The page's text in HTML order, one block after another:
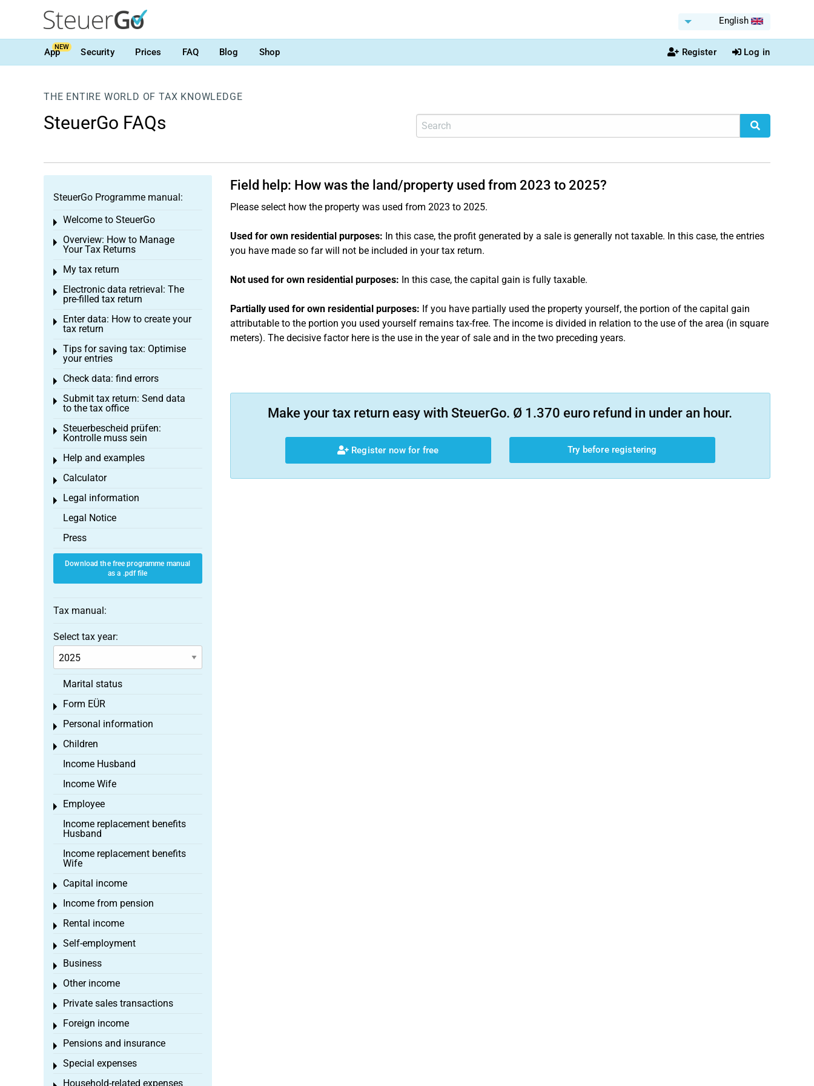
English
AppNEW Security Prices FAQ Blog Shop Register Log in
THE ENTIRE WORLD OF TAX KNOWLEDGE
SteuerGo FAQs
Field help: How was the land/property used from 2023 to 2025?
Please select how the property was used from 2023 to 2025.
Used for own residential purposes: In this case, the profit generated by a sale is generally not taxable. In this case, the entries
you have made so far will not be included in your tax return.
Not used for own residential purposes: In this case, the capital gain is fully taxable.
Partially used for own residential purposes: If you have partially used the property yourself, the portion of the capital gain
attributable to the portion you used yourself remains tax-free. The income is divided in relation to the use of the area (in square
meters). The decisive factor here is the use in the year of sale and in the two preceding years.
Make your tax return easy with SteuerGo. Ø 1.370 euro refund in under an hour.
Register now for free Try before registering
SteuerGo Programme manual:
Welcome to SteuerGo
Toggle menu
Overview: How to Manage
Your Tax Returns
Toggle menu
My tax return
Toggle menu
Electronic data retrieval: The
pre-filled tax return
Toggle menu
Enter data: How to create your
tax return
Toggle menu
Tips for saving tax: Optimise
your entries
Toggle menu
Check data: find errors
Toggle menu
Submit tax return: Send data
to the tax office
Toggle menu
Steuerbescheid prüfen:
Kontrolle muss sein
Toggle menu
Help and examples
Toggle menu
Calculator
Toggle menu
Legal information
Toggle menu
Legal Notice
Press
Download the free programme manual
as a .pdf file
Tax manual:
Select tax year:
Marital status
Form EÜR
Toggle menu
Personal information
Toggle menu
Children
Toggle menu
Income Husband
Income Wife
Employee
Toggle menu
Income replacement benefits
Husband
Income replacement benefits
Wife
Capital income
Toggle menu
Income from pension
Toggle menu
Rental income
Toggle menu
Self-employment
Toggle menu
Business
Toggle menu
Other income
Toggle menu
Private sales transactions
Toggle menu
Foreign income
Toggle menu
Pensions and insurance
Toggle menu
Special expenses
Toggle menu
Household-related expenses